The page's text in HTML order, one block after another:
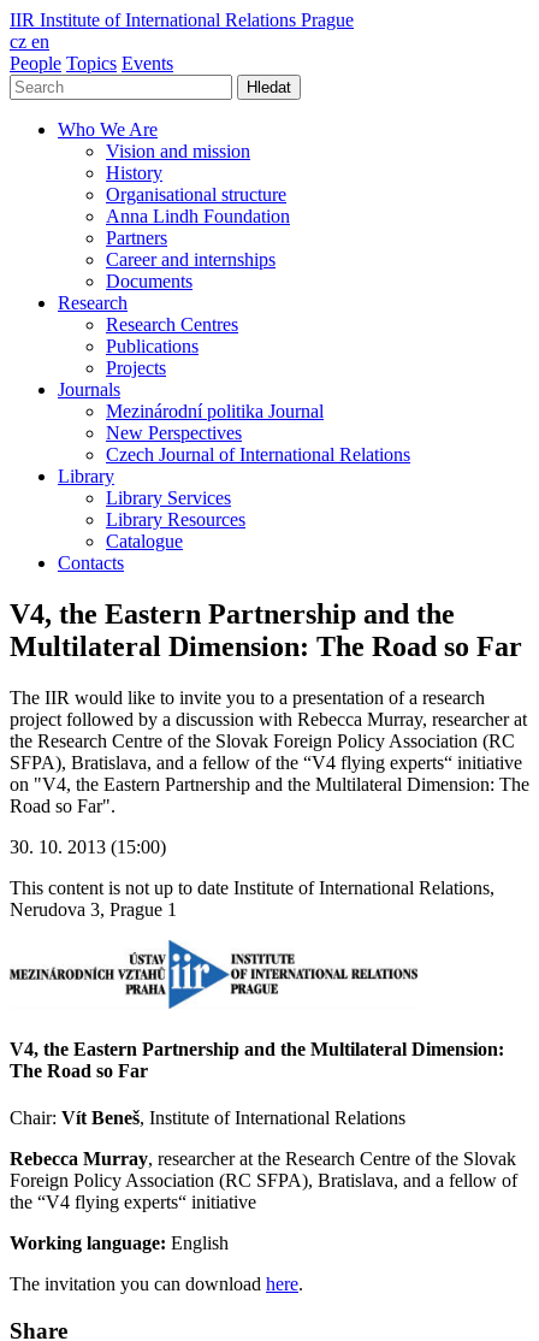
IIR Institute of International Relations Prague
cz en
People Topics Events
Hledat
Who We Are
Vision and mission
History
Organisational structure
Anna Lindh Foundation
Partners
Career and internships
Documents
Research
Research Centres
Publications
Projects
Journals
Mezinárodní politika Journal
New Perspectives
Czech Journal of International Relations
Library
Library Services
Library Resources
Catalogue
Contacts
V4, the Eastern Partnership and the
Multilateral Dimension: The Road so Far
The IIR would like to invite you to a presentation of a research
project followed by a discussion with Rebecca Murray, researcher at
the Research Centre of the Slovak Foreign Policy Association (RC
SFPA), Bratislava, and a fellow of the “V4 flying experts“ initiative
on "V4, the Eastern Partnership and the Multilateral Dimension: The
Road so Far".
30. 10. 2013 (15:00)
This content is not up to date Institute of International Relations,
Nerudova 3, Prague 1
V4, the Eastern Partnership and the Multilateral Dimension:
The Road so Far
Chair: Vít Beneš, Institute of International Relations
Rebecca Murray, researcher at the Research Centre of the Slovak
Foreign Policy Association (RC SFPA), Bratislava, and a fellow of
the “V4 flying experts“ initiative
Working language: English
The invitation you can download here.
Share